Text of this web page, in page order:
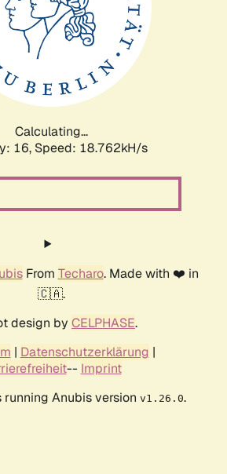
Calculating...
16, Speed: 18.762kH/s
From Techaro. Made with ❤️ in
🇨🇦.
design by CELPHASE.
| Datenschutzerklärung |
-- Imprint
running Anubis version v1.26.0.